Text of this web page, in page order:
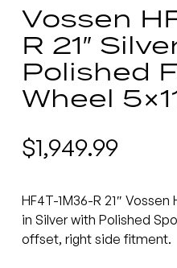
Vossen
R 21″
Polished
Wheel
$1,949.99
HF4T-1M36-R 21″
in Silver with Polished
offset, right side fitment.